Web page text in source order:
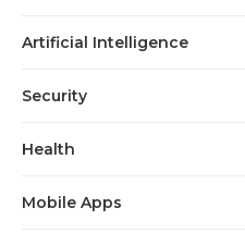
Artificial Intelligence
Security
Health
Mobile Apps